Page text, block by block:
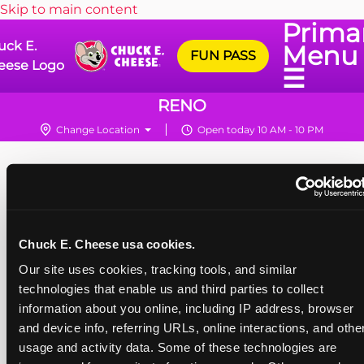
Chuck E. Cheese usa cookies.
Our site uses cookies, tracking tools, and similar
technologies that enable us and third parties to collect
information about you online, including IP address, browser
and device info, referring URLs, online interactions, and
usage and activity data. Some of these technologies are
Skip to main content
E.
Logo
Menu
☰
FUN PASS
RENO
Change Location Open today 10 AM - 10 PM